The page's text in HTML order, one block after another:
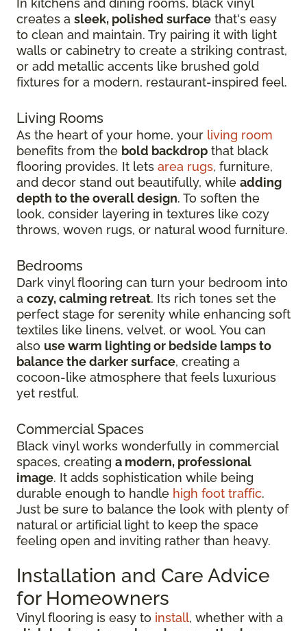
In kitchens and dining rooms, black vinyl
creates a sleek, polished surface that's easy
to clean and maintain. Try pairing it with light
walls or cabinetry to create a striking contrast,
or add metallic accents like brushed gold
fixtures for a modern, restaurant-inspired feel.
Living Rooms
As the heart of your home, your living room
benefits from the bold backdrop that black
flooring provides. It lets area rugs, furniture,
and decor stand out beautifully, while adding
depth to the overall design. To soften the
look, consider layering in textures like cozy
throws, woven rugs, or natural wood furniture.
Bedrooms
Dark vinyl flooring can turn your bedroom into
a cozy, calming retreat. Its rich tones set the
perfect stage for serenity while enhancing soft
textiles like linens, velvet, or wool. You can
also use warm lighting or bedside lamps to
balance the darker surface, creating a
cocoon-like atmosphere that feels luxurious
yet restful.
Commercial Spaces
Black vinyl works wonderfully in commercial
spaces, creating a modern, professional
image. It adds sophistication while being
durable enough to handle high foot traffic.
Just be sure to balance the look with plenty of
natural or artificial light to keep the space
feeling open and inviting rather than heavy.
Installation and Care Advice
for Homeowners
Vinyl flooring is easy to install, whether with a